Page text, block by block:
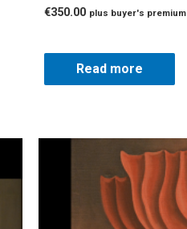
€350.00 plus buyer's premium
Read more